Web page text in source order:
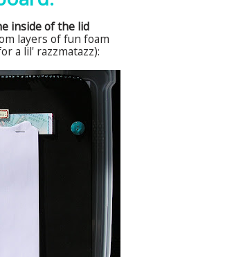
inside of the lid
layers of fun foam
a lil' razzmatazz):